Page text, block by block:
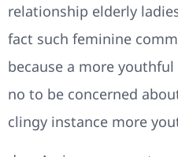
relationship elderly
fact such feminine
because a more
no to be concerned
clingy instance more